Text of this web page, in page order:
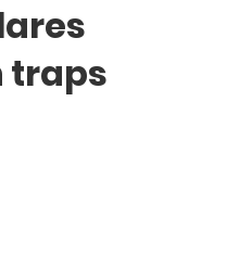
traps